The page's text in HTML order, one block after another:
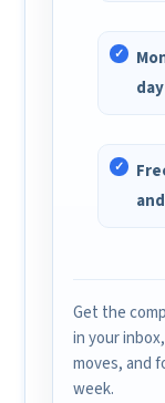
Get the
in your
moves, and
week.